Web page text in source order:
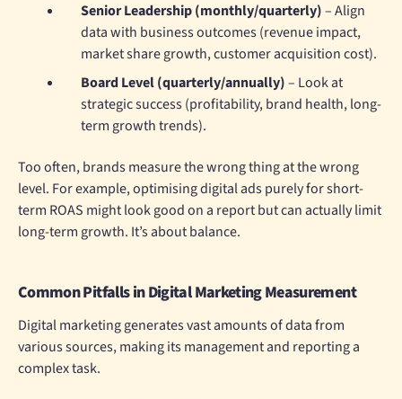
Senior Leadership (monthly/quarterly)– Align
data with business outcomes (revenue impact,
market share growth, customer acquisition cost).
Board Level (quarterly/annually)– Look at
strategic success (profitability, brand health, long-
term growth trends).
Too often, brands measure the wrong thing at the wrong
level. For example, optimising digital ads purely for short-
term ROAS might look good on a report but can actually limit
long-term growth. It’s about balance.
Common Pitfalls in Digital Marketing Measurement
Digital marketing generates vast amounts of data from
various sources, making its management and reporting a
complex task.